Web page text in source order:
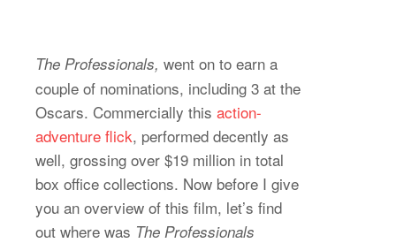
The Professionals, went on to earn a
couple of nominations, including 3 at the
Oscars. Commercially this action-
adventure flick, performed decently as
well, grossing over $19 million in total
box office collections. Now before I give
you an overview of this film, let’s find
out where was The Professionals